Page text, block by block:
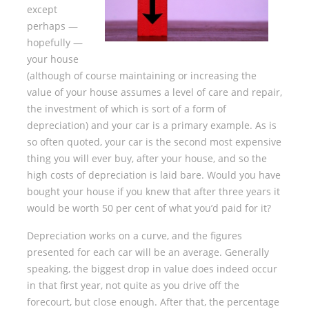
except
perhaps —
hopefully —
your house
(although of course maintaining or increasing the
value of your house assumes a level of care and repair,
the investment of which is sort of a form of
depreciation) and your car is a primary example. As is
so often quoted, your car is the second most expensive
thing you will ever buy, after your house, and so the
high costs of depreciation is laid bare. Would you have
bought your house if you knew that after three years it
would be worth 50 per cent of what you’d paid for it?
Depreciation works on a curve, and the figures
presented for each car will be an average. Generally
speaking, the biggest drop in value does indeed occur
in that first year, not quite as you drive off the
forecourt, but close enough. After that, the percentage